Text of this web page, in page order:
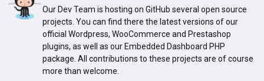
Our Dev Team is hosting on GitHub several open source
projects. You can find there the latest versions of our
official Wordpress, WooCommerce and Prestashop
plugins, as well as our Embedded Dashboard PHP
package. All contributions to these projects are of course
more than welcome.